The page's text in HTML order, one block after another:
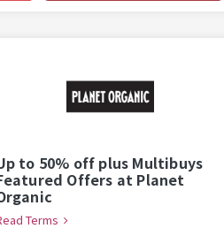
to 50% off plus Multibuys
Offers at Planet
Terms